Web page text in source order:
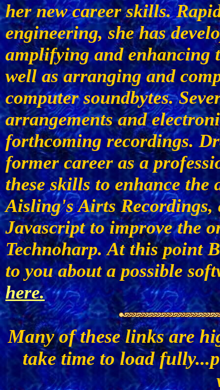
her new career skills.
engineering, she has
amplifying and enhancing
well as arranging and
computer soundbytes.
arrangements and
forthcoming recordings.
former career as a
these skills to enhance
Aisling's Airts
Javascript to improve the
Technoharp. At this point
to you about a possible
here.
Many of these links are
take time to load